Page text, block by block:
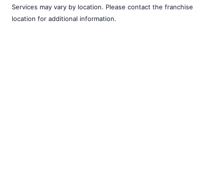
Services may vary by location. Please contact the franchise
location for additional information.